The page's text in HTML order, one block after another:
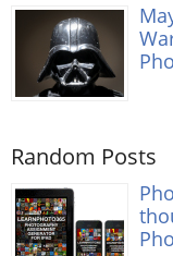
Random Posts